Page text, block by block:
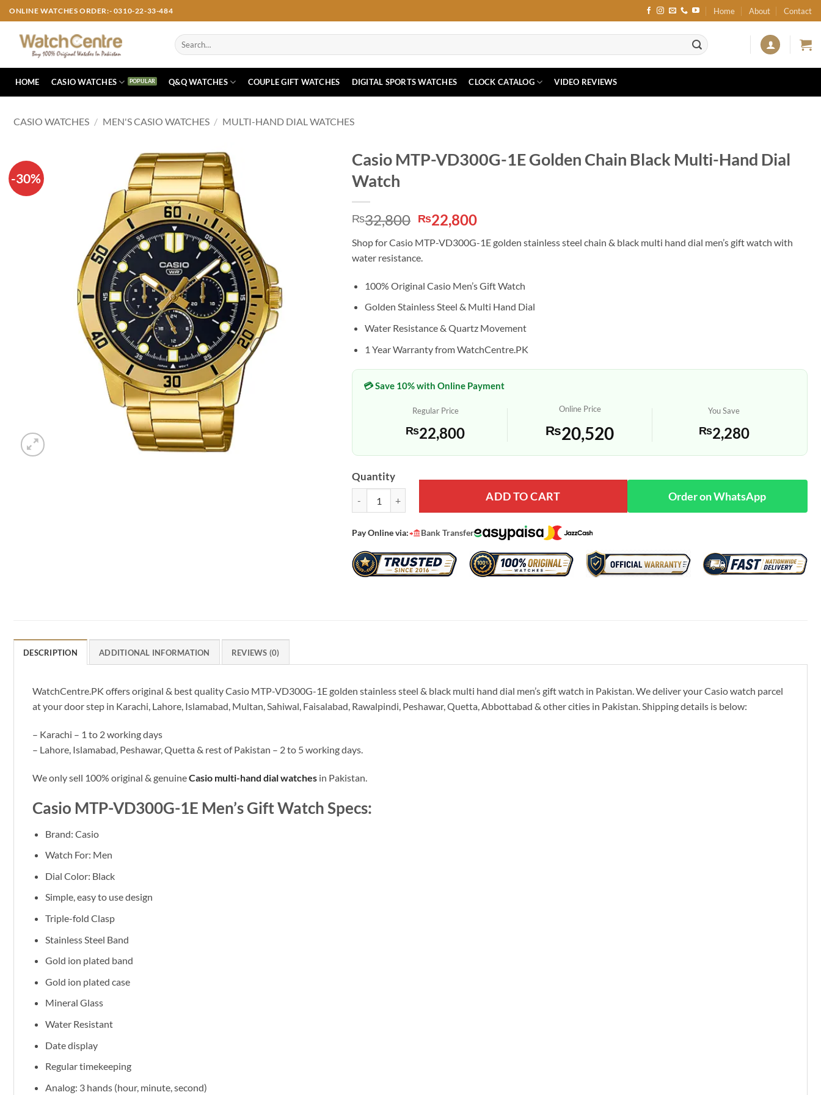
Skip
to
content
ONLINE WATCHES ORDER:- 0310-22-33-484 Home About Contact
Search
for:
HOME CASIO WATCHES Q&Q WATCHES COUPLE GIFT WATCHES DIGITAL SPORTS WATCHES CLOCK CATALOG VIDEO REVIEWS
CASIO WATCHES / MEN'S CASIO WATCHES / MULTI-HAND DIAL WATCHES
-30%
Casio MTP-VD300G-1E Golden Chain Black Multi-Hand Dial
Watch
₨32,800 Original
price
was:
₨32,800.
₨22,800Current
is:
Shop for Casio MTP-VD300G-1E golden stainless steel chain & black multi hand dial men’s gift watch with
water resistance.
100% Original Casio Men’s Gift Watch
Golden Stainless Steel & Multi Hand Dial
Water Resistance & Quartz Movement
1 Year Warranty from WatchCentre.PK
💳 Save 10% with Online Payment
Regular Price
₨22,800
Online Price
₨20,520
You Save
₨2,280
Quantity
Casio MTP-VD300G-1E Golden Chain Black Multi-Hand Dial Watch quantity
ADD TO CART Order on WhatsApp
Pay Online via: Bank Transfer
DESCRIPTION ADDITIONAL INFORMATION REVIEWS (0)
WatchCentre.PK offers original & best quality Casio MTP-VD300G-1E golden stainless steel & black multi hand dial men’s gift watch in Pakistan. We deliver your Casio watch parcel
at your door step in Karachi, Lahore, Islamabad, Multan, Sahiwal, Faisalabad, Rawalpindi, Peshawar, Quetta, Abbottabad & other cities in Pakistan. Shipping details is below:
– Karachi – 1 to 2 working days
– Lahore, Islamabad, Peshawar, Quetta & rest of Pakistan – 2 to 5 working days.
We only sell 100% original & genuineCasio multi-hand dial watches in Pakistan.
Casio MTP-VD300G-1E Men’s Gift Watch Specs:
Brand: Casio
Watch For: Men
Dial Color: Black
Simple, easy to use design
Triple-fold Clasp
Stainless Steel Band
Gold ion plated band
Gold ion plated case
Mineral Glass
Water Resistant
Date display
Regular timekeeping
Analog: 3 hands (hour, minute, second)